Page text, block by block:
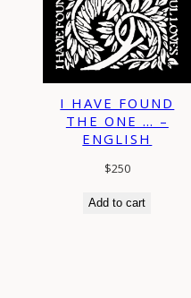
I HAVE FOUND
THE ONE … –
ENGLISH
$250
Add to cart